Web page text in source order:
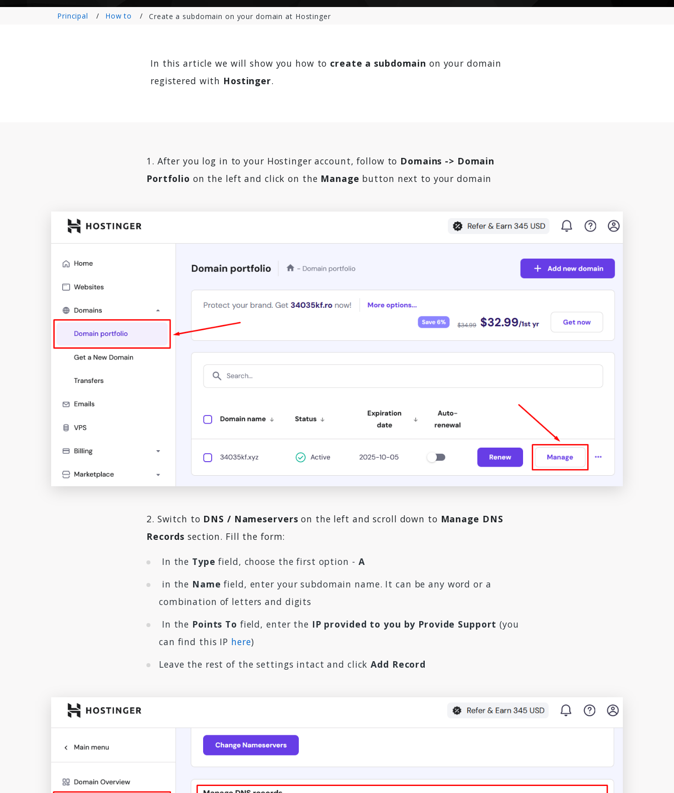
Principal How to Create a subdomain on your domain at Hostinger
In this article we will show you how to create a subdomain on your domain
registered with Hostinger.
1. After you log in to your Hostinger account, follow to Domains -> Domain
Portfolio on the left and click on the Manage button next to your domain
2. Switch to DNS / Nameservers on the left and scroll down to Manage DNS
Records section. Fill the form:
In the Type field, choose the first option - A
in the Name field, enter your subdomain name. It can be any word or a
combination of letters and digits
In the Points To field, enter the IP provided to you by Provide Support (you
can find this IP here)
Leave the rest of the settings intact and clickAdd Record